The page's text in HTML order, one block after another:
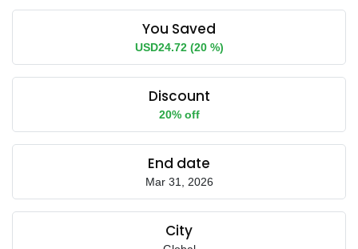
You Saved
USD24.72 (20 %)
Discount
20% off
End date
Mar 31, 2026
City